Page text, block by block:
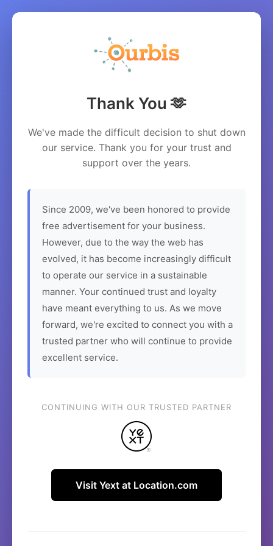
Thank You 🫶
We've made the difficult decision to shut down
our service. Thank you for your trust and
support over the years.
Since 2009, we've been honored to provide
free advertisement for your business.
However, due to the way the web has
evolved, it has become increasingly difficult
to operate our service in a sustainable
manner. Your continued trust and loyalty
have meant everything to us. As we move
forward, we're excited to connect you with a
trusted partner who will continue to provide
excellent service.
CONTINUING WITH OUR TRUSTED PARTNER
Visit Yext at Location.com